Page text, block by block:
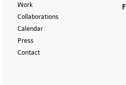
Work
Collaborations
Calendar
Press
Contact